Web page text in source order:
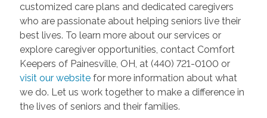
customized care plans and dedicated caregivers
who are passionate about helping seniors live their
best lives. To learn more about our services or
explore caregiver opportunities, contact Comfort
Keepers of Painesville, OH, at (440) 721-0100 or
visit our websitefor more information about what
we do. Let us work together to make a difference in
the lives of seniors and their families.